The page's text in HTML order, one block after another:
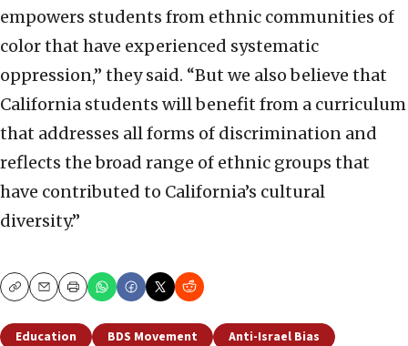
empowers students from ethnic communities of
color that have experienced systematic
oppression,” they said. “But we also believe that
California students will benefit from a curriculum
that addresses all forms of discrimination and
reflects the broad range of ethnic groups that
have contributed to California’s cultural
diversity.”
CopyEmailPrint
Education BDS Movement Anti-Israel Bias